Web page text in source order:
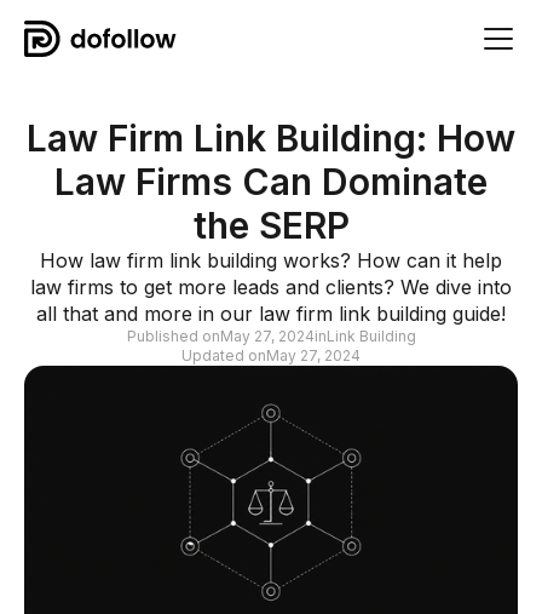
Law Firm Link Building: How
Law Firms Can Dominate
the SERP
How law firm link building works? How can it help
law firms to get more leads and clients? We dive into
all that and more in our law firm link building guide!
Published onMay 27, 2024inLink Building
Updated onMay 27, 2024